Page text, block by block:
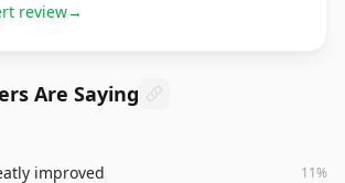
review→
Are Saying
improved
11%